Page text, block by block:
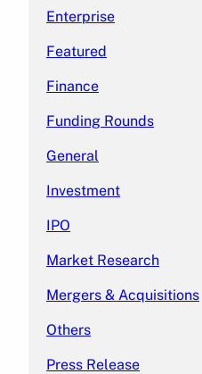
Enterprise
Featured
Finance
Funding Rounds
General
Investment
IPO
Market Research
Mergers & Acquisitions
Others
Press Release